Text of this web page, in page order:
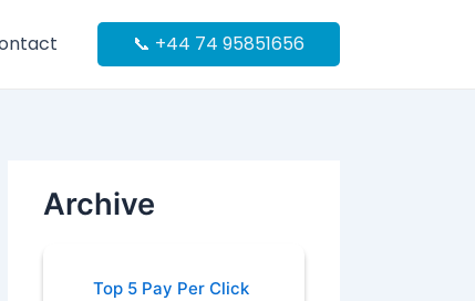
📞 +44 74 95851656
Archive
Top 5 Pay Per Click